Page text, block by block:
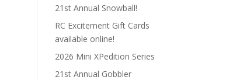
21st Annual Snowball!
RC Excitement Gift Cards
available online!
2026 Mini XPedition Series
21st Annual Gobbler